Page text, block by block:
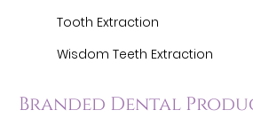
Tooth Extraction
Wisdom Teeth Extraction
Branded Dental